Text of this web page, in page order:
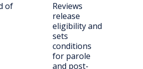
of
Reviews
release
eligibility and
sets
conditions
for parole
and post-